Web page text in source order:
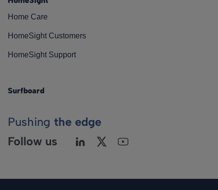
Home Care
HomeSight Customers
HomeSight Support
Surfboard
Pushing the edge
Follow us